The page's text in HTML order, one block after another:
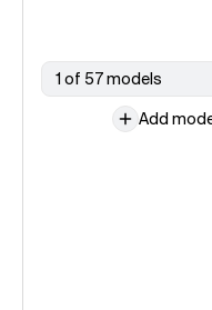
1 of 57 models
Add